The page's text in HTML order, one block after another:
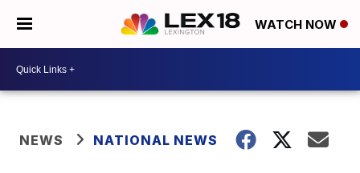
WATCH NOW
NEWS NATIONAL NEWS